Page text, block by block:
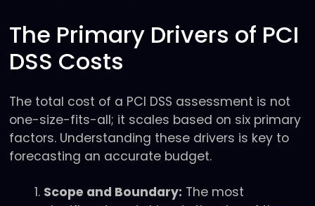
The Primary Drivers of PCI
DSS Costs
The total cost of a PCI DSS assessment is not
one-size-fits-all; it scales based on six primary
factors. Understanding these drivers is key to
forecasting an accurate budget.
Scope and Boundary: The most